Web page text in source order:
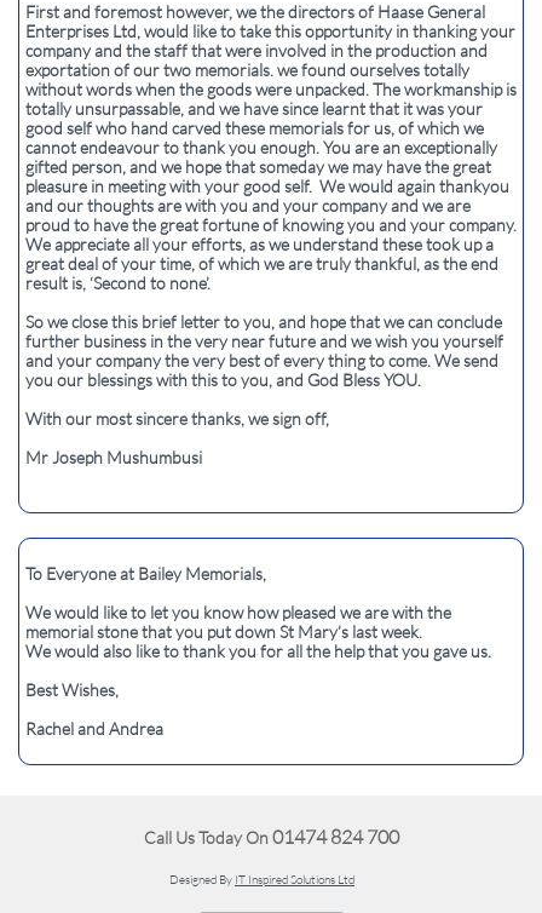
First and foremost however, we the directors of Haase General
Enterprises Ltd, would like to take this opportunity in thanking your
company and the staff that were involved in the production and
exportation of our two memorials. we found ourselves totally
without words when the goods were unpacked. The workmanship is
totally unsurpassable, and we have since learnt that it was your
good self who hand carved these memorials for us, of which we
cannot endeavour to thank you enough. You are an exceptionally
gifted person, and we hope that someday we may have the great
pleasure in meeting with your good self. We would again thankyou
and our thoughts are with you and your company and we are
proud to have the great fortune of knowing you and your company.
We appreciate all your efforts, as we understand these took up a
great deal of your time, of which we are truly thankful, as the end
result is, ‘Second to none’.
So we close this brief letter to you, and hope that we can conclude
further business in the very near future and we wish you yourself
and your company the very best of every thing to come. We send
you our blessings with this to you, and God Bless YOU.
With our most sincere thanks, we sign off,
Mr Joseph Mushumbusi
To Everyone at Bailey Memorials,
We would like to let you know how pleased we are with the
memorial stone that you put down St Mary’s last week.
We would also like to thank you for all the help that you gave us.
Best Wishes,
Rachel and Andrea
Call Us Today On01474 824 700
Designed By IT Inspired Solutions Ltd